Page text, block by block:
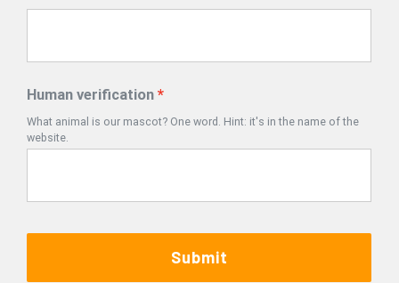
Human verification
What animal is our mascot? One word. Hint: it's in the name of the
website.
Submit